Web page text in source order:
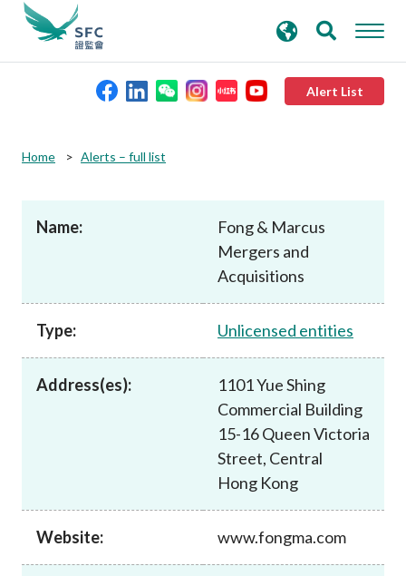
Alert List
search
keywords
Home Alerts – full list
Name:
Fong & Marcus
Mergers and
Acquisitions
Type: Unlicensed entities
Address(es):
1101 Yue Shing
Commercial Building
15-16 Queen Victoria
Street, Central
Hong Kong
Website: www.fongma.com